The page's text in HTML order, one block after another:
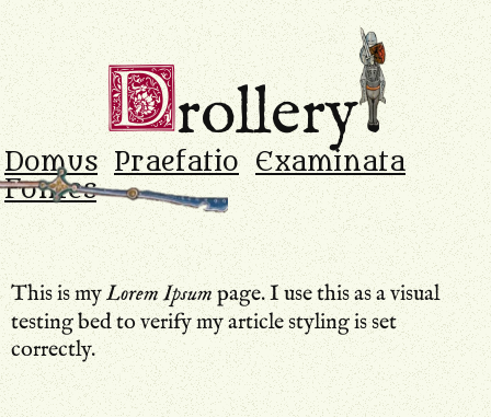
Drollery.Drollery
Domus Praefatio Examinata
Fontes
This is myLorem Ipsumpage. I use this as a visual
testing bed to verify my article styling is set
correctly.